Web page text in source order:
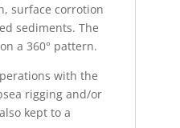
surface corrotion
sediments. The
a 360° pattern.
with the
rigging and/or
kept to a